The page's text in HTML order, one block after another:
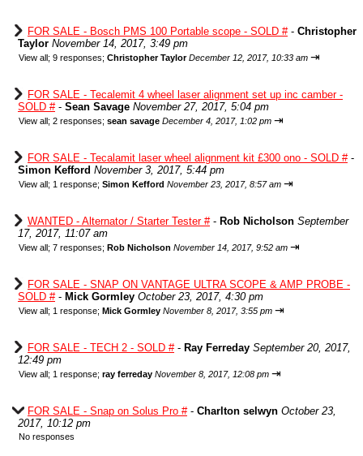
FOR SALE - Bosch PMS 100 Portable scope - SOLD #- Christopher
Taylor November 14, 2017, 3:49 pm
View all; 9 responses; Christopher Taylor December 12, 2017, 10:33 am ⇥
FOR SALE - Tecalemit 4 wheel laser alignment set up inc camber -
SOLD #- Sean Savage November 27, 2017, 5:04 pm
View all; 2 responses; sean savage December 4, 2017, 1:02 pm ⇥
FOR SALE - Tecalamit laser wheel alignment kit £300 ono - SOLD #-
Simon Kefford November 3, 2017, 5:44 pm
View all; 1 response; Simon Kefford November 23, 2017, 8:57 am ⇥
WANTED - Alternator / Starter Tester #- Rob Nicholson September
17, 2017, 11:07 am
View all; 7 responses; Rob Nicholson November 14, 2017, 9:52 am ⇥
FOR SALE - SNAP ON VANTAGE ULTRA SCOPE & AMP PROBE -
SOLD #- Mick Gormley October 23, 2017, 4:30 pm
View all; 1 response; Mick Gormley November 8, 2017, 3:55 pm ⇥
FOR SALE - TECH 2 - SOLD #- Ray Ferreday September 20, 2017,
12:49 pm
View all; 1 response; ray ferreday November 8, 2017, 12:08 pm ⇥
FOR SALE - Snap on Solus Pro #- Charlton selwyn October 23,
2017, 10:12 pm
No responses